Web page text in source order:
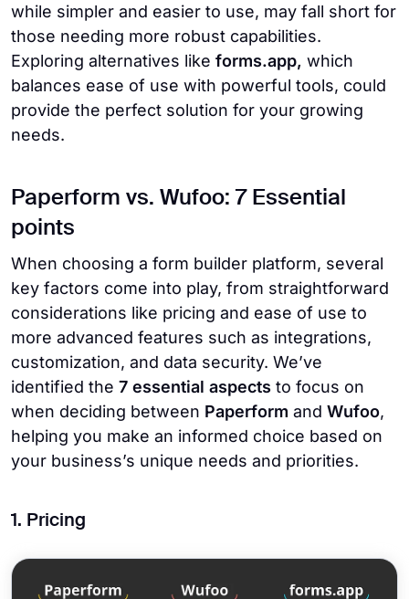
while simpler and easier to use, may fall short for
those needing more robust capabilities.
Exploring alternatives like forms.app, which
balances ease of use with powerful tools, could
provide the perfect solution for your growing
needs.
Paperform vs. Wufoo: 7 Essential
points
When choosing a form builder platform, several
key factors come into play, from straightforward
considerations like pricing and ease of use to
more advanced features such as integrations,
customization, and data security. We’ve
identified the 7 essential aspects to focus on
when deciding between Paperform and Wufoo,
helping you make an informed choice based on
your business’s unique needs and priorities.
1. Pricing